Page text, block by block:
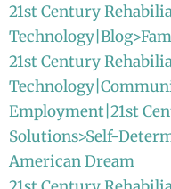
21st Century
21st Century
Employment|21st
Solutions>Self-
American Dream